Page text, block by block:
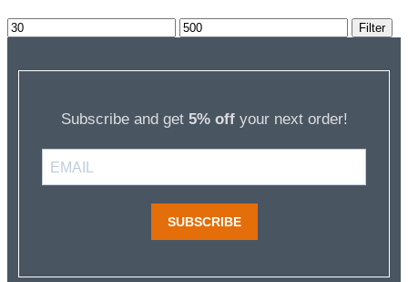
Min
price
Max
price
Filter
Subscribe and get 5% offyour next order!
SUBSCRIBE